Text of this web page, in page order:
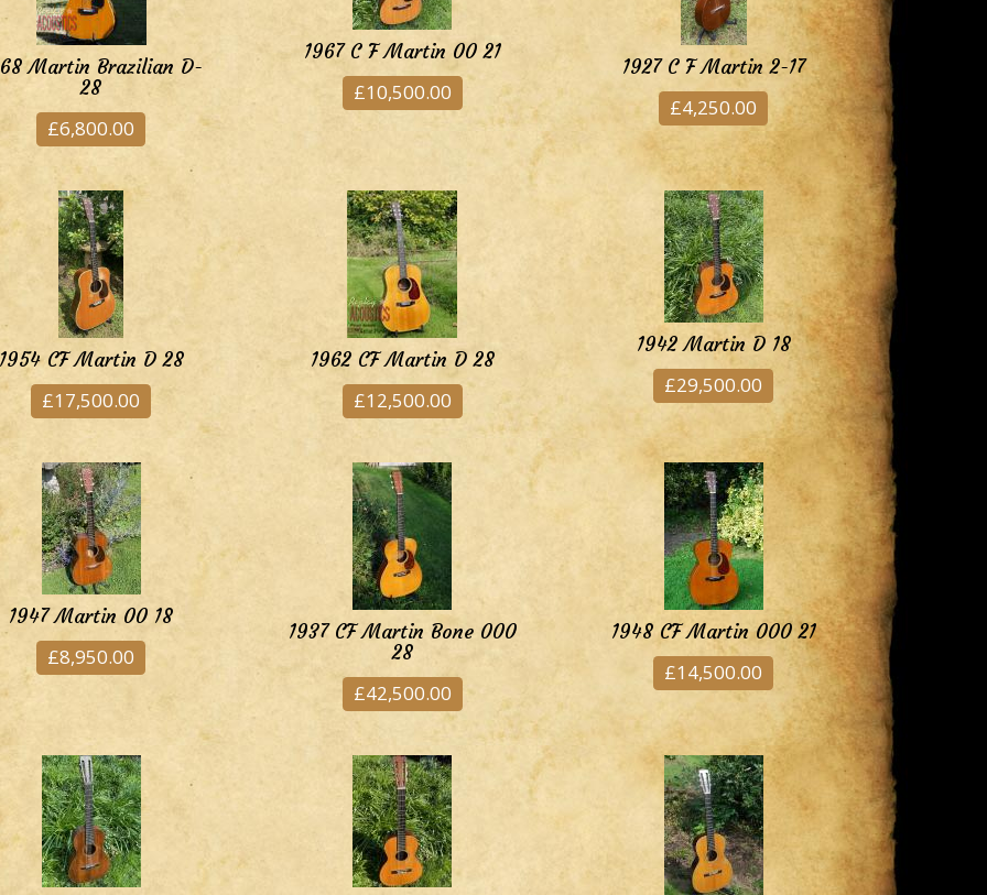
Martin Brazilian D-
28
£6,800.00
1967 C F Martin 00 21
£10,500.00
1927 C F Martin 2-17
£4,250.00
CF Martin D 28
£17,500.00
1962 CF Martin D 28
£12,500.00
1942 Martin D 18
£29,500.00
1947 Martin 00 18
£8,950.00
1937 CF Martin Bone 000
28
£42,500.00
1948 CF Martin 000 21
£14,500.00